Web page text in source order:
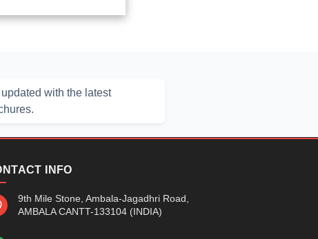
with the latest
INFO
9th Mile Stone, Ambala-Jagadhri Road,
AMBALA CANTT-133104 (INDIA)